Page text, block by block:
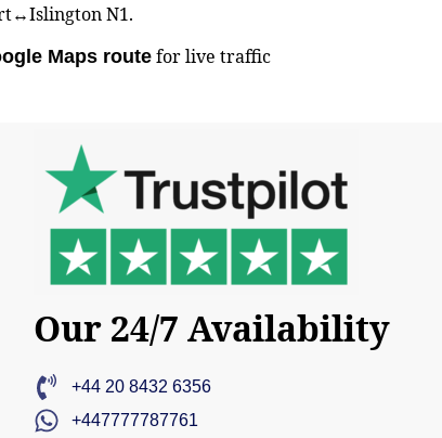
N1.
Maps route for live traffic
Our 24/7 Availability
+44 20 8432 6356
+447777787761